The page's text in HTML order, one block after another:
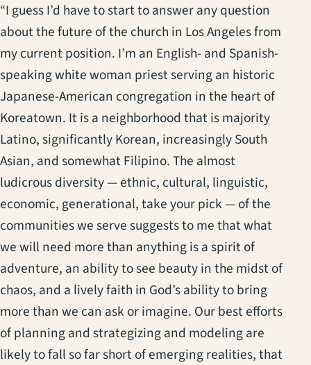
“I guess I’d have to start to answer any question
about the future of the church in Los Angeles from
my current position. I’m an English- and Spanish-
speaking white woman priest serving an historic
Japanese-American congregation in the heart of
Koreatown. It is a neighborhood that is majority
Latino, significantly Korean, increasingly South
Asian, and somewhat Filipino. The almost
ludicrous diversity — ethnic, cultural, linguistic,
economic, generational, take your pick — of the
communities we serve suggests to me that what
we will need more than anything is a spirit of
adventure, an ability to see beauty in the midst of
chaos, and a lively faith in God’s ability to bring
more than we can ask or imagine. Our best efforts
of planning and strategizing and modeling are
likely to fall so far short of emerging realities, that